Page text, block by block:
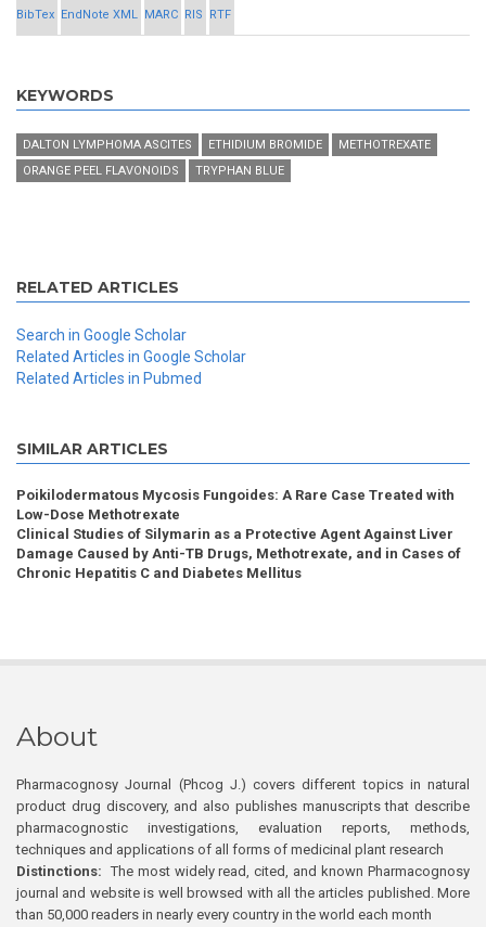
BibTex EndNote XML MARC RIS RTF
KEYWORDS
DALTON LYMPHOMA ASCITES ETHIDIUM BROMIDE
METHOTREXATE
ORANGE PEEL FLAVONOIDS
TRYPHAN BLUE
RELATED ARTICLES
Search in Google Scholar
Related Articles in Google Scholar
Related Articles in Pubmed
SIMILAR ARTICLES
Poikilodermatous Mycosis Fungoides: A Rare Case Treated with
Low-Dose Methotrexate
Clinical Studies of Silymarin as a Protective Agent Against Liver
Damage Caused by Anti-TB Drugs, Methotrexate, and in Cases of
Chronic Hepatitis C and Diabetes Mellitus
About
Pharmacognosy Journal (Phcog J.) covers different topics in natural
product drug discovery, and also publishes manuscripts that describe
pharmacognostic investigations, evaluation reports, methods,
techniques and applications of all forms of medicinal plant research
Distinctions: The most widely read, cited, and known Pharmacognosy
journal and website is well browsed with all the articles published. More
than 50,000 readers in nearly every country in the world each month